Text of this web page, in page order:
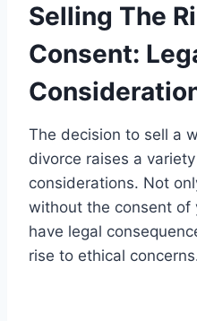
Selling The
Consent:
The decision to sell a
divorce raises a
considerations. Not
without the consent of
have legal
rise to ethical